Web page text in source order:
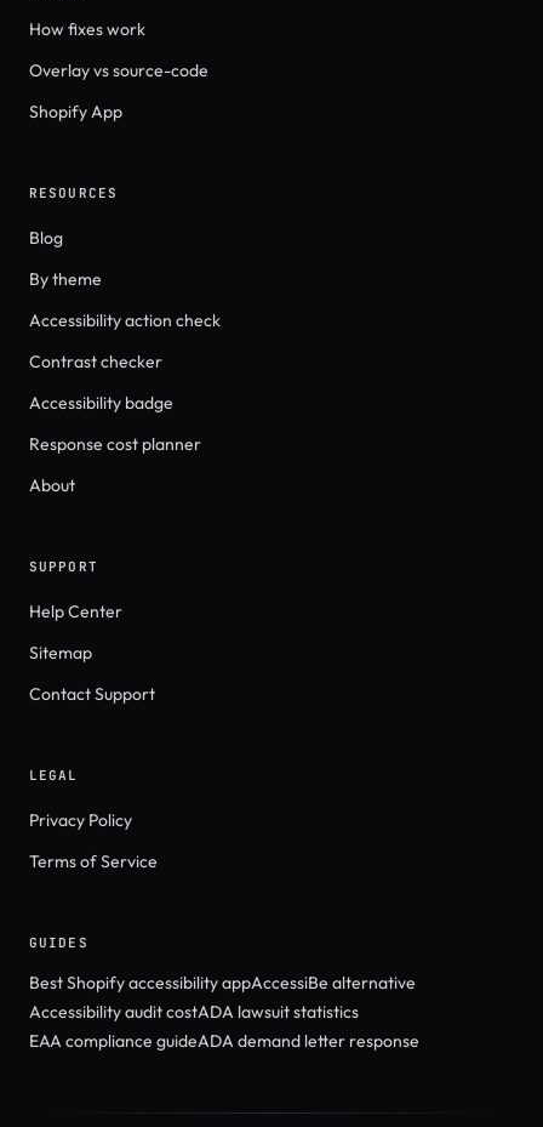
How fixes work
Overlay vs source-code
Shopify App
RESOURCES
Blog
By theme
Accessibility action check
Contrast checker
Accessibility badge
Response cost planner
About
SUPPORT
Help Center
Sitemap
Contact Support
LEGAL
Privacy Policy
Terms of Service
GUIDES
Best Shopify accessibility appAccessiBe alternative
Accessibility audit costADA lawsuit statistics
EAA compliance guideADA demand letter response